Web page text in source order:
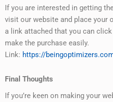
If you are interested in getting
visit our website and place your
a link attached that you can
make the purchase easily.
Link: https://
Final Thoughts
If you’re keen on making your